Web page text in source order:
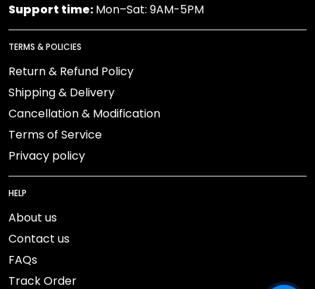
Support time:Mon–Sat: 9AM-5PM
TERMS & POLICIES
Return & Refund Policy
Shipping & Delivery
Cancellation & Modification
Terms of Service
Privacy policy
HELP
About us
Contact us
FAQs
Track Order